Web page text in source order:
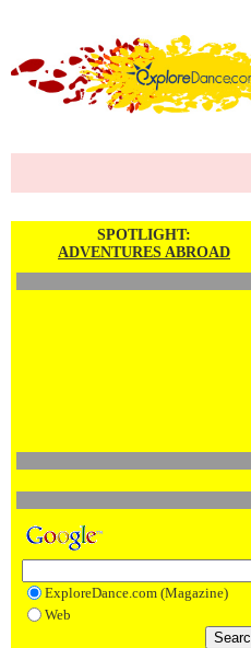
SPOTLIGHT:
ADVENTURES ABROAD
ExploreDance.com (Magazine)
Web